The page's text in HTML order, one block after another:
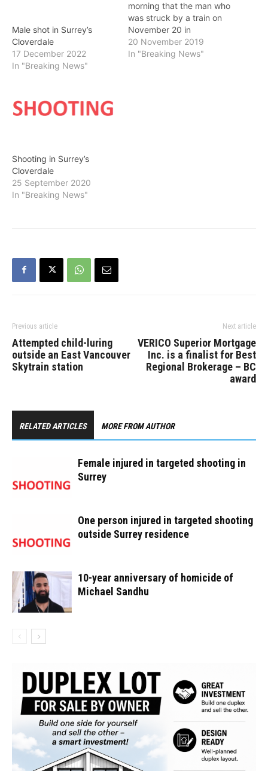
Male shot in Surrey’s
Cloverdale
17 December 2022
In "Breaking News"
morning that the man who
was struck by a train on
November 20 in
Cloverdale has died.
THURSDAY MORNING
20 November 2019
In "Breaking News"
Shooting in Surrey’s
Cloverdale
25 September 2020
In "Breaking News"
Previous article
Attempted child-luring
outside an East Vancouver
Skytrain station
Next article
VERICO Superior Mortgage
Inc. is a finalist for Best
Regional Brokerage – BC
award
RELATED ARTICLES MORE FROM AUTHOR
Female injured in targeted shooting in
Surrey
One person injured in targeted shooting
outside Surrey residence
10-year anniversary of homicide of
Michael Sandhu